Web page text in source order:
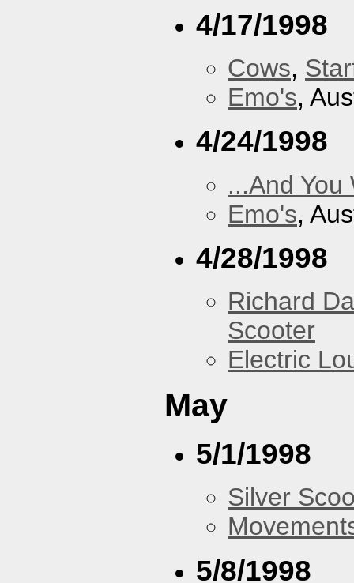
4/17/1998
Cows,
Emo's,
4/24/1998
...And
Emo's,
4/28/1998
Richard
Scooter
Electric
May
5/1/1998
Silver
5/8/1998